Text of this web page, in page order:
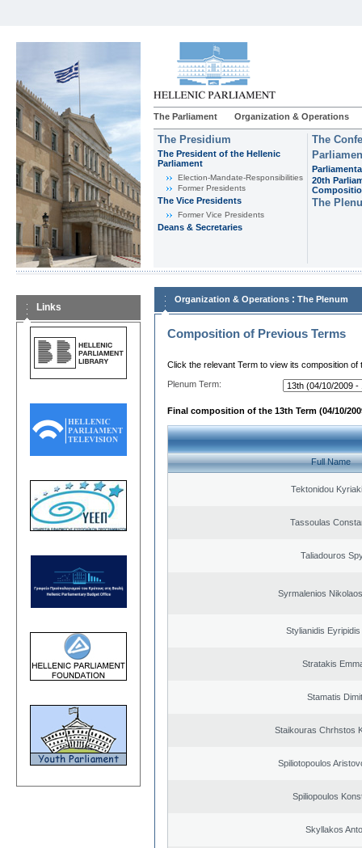
The Parliament Organization & Operations
The Presidium
The President of the Hellenic
Parliament
Εlection-Mandate-Responsibilities
Former Presidents
The Vice Presidents
Former Vice Presidents
Deans & Secretaries
The
20th
The
Links
Organization & Operations : The Plenum
Composition of Previous Terms
Click the relevant Term to view its composition of
Plenum Term:
Final composition of the 13th Term (04/10/
Full Name
Tektonidou
Tassoulas
Taliadouros
Syrmalenios
Stylianidis
Stratakis
Stamatis
Staikouras Chrhstos
Spiliotopoulos
Spiliopoulos
Skyllakos